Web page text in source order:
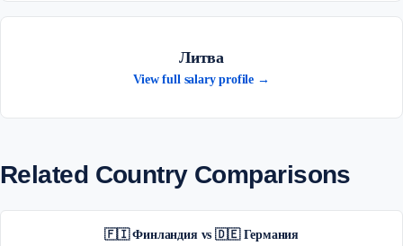
Литва
View full salary profile →
Related Country Comparisons
🇫🇮 Финландия vs 🇩🇪 Германия